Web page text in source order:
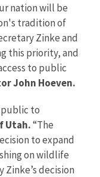
nation will be
tradition of
Zinke and
this priority, and
to public
John Hoeven.
to
Utah.“The
to expand
on wildlife
Zinke’s decision